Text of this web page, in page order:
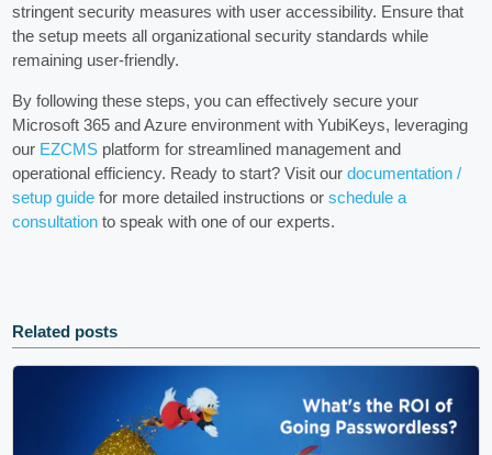
stringent security measures with user accessibility. Ensure that
the setup meets all organizational security standards while
remaining user-friendly.
By following these steps, you can effectively secure your
Microsoft 365 and Azure environment with YubiKeys, leveraging
our EZCMS platform for streamlined management and
operational efficiency. Ready to start? Visit ourdocumentation /
setup guide for more detailed instructions orschedule a
consultation to speak with one of our experts.
Related posts